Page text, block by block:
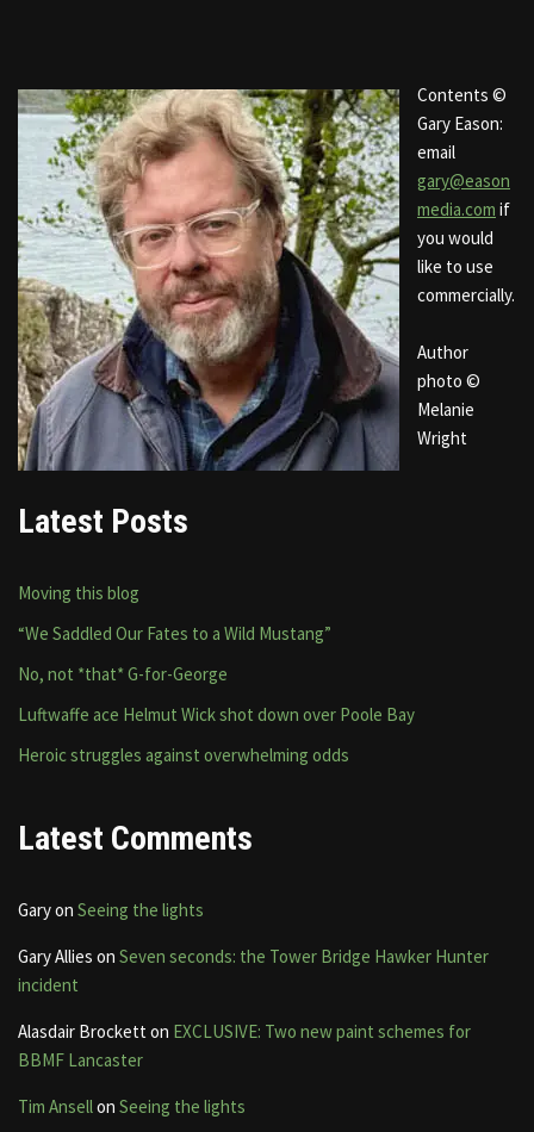
Contents ©
Gary Eason:
email
gary@eason
media.com if
you would
like to use
commercially.
Author
photo ©
Melanie
Wright
Latest Posts
Moving this blog
“We Saddled Our Fates to a Wild Mustang”
No, not *that* G-for-George
Luftwaffe ace Helmut Wick shot down over Poole Bay
Heroic struggles against overwhelming odds
Latest Comments
Garyon Seeing the lights
Gary Allies on Seven seconds: the Tower Bridge Hawker Hunter
incident
Alasdair Brockett on EXCLUSIVE: Two new paint schemes for
BBMF Lancaster
Tim Ansellon Seeing the lights